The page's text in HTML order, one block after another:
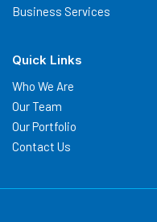
Business Services
Quick Links
Who We Are
Our Team
Our Portfolio
Contact Us